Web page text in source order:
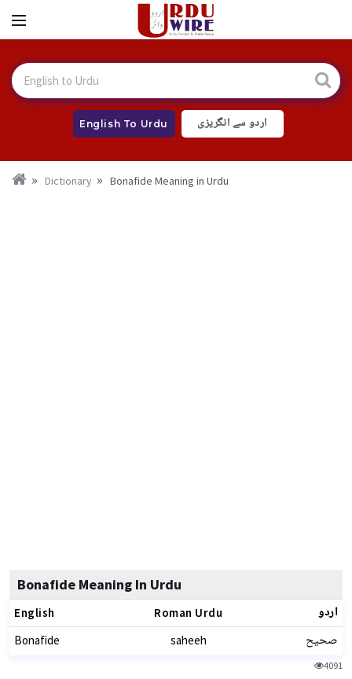
English To Urdu اردو سے انگریزی
Dictionary Bonafide Meaning in Urdu
Bonafide Meaning In Urdu
English Roman Urdu اردو
Bonafide saheeh صحیح
4091